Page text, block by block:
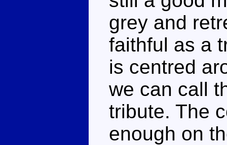
grey and
faithful as a
is centred
we can call
tribute. The
enough on